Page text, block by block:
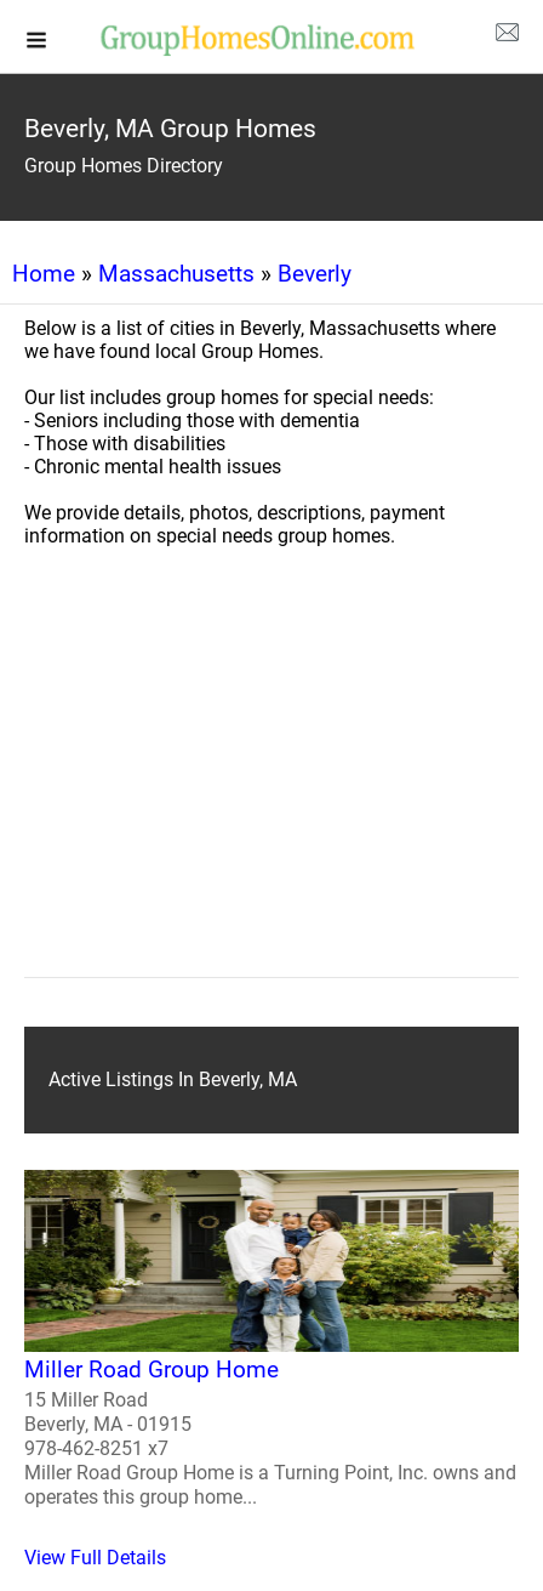
Beverly, MA Group Homes
Group Homes Directory
Home » Massachusetts » Beverly
Below is a list of cities in Beverly, Massachusetts where
we have found local Group Homes.
Our list includes group homes for special needs:
- Seniors including those with dementia
- Those with disabilities
- Chronic mental health issues
We provide details, photos, descriptions, payment
information on special needs group homes.
Active Listings In Beverly, MA
Miller Road Group Home
15 Miller Road
Beverly, MA - 01915
978-462-8251 x7
Miller Road Group Home is a Turning Point, Inc. owns and
operates this group home...
View Full Details